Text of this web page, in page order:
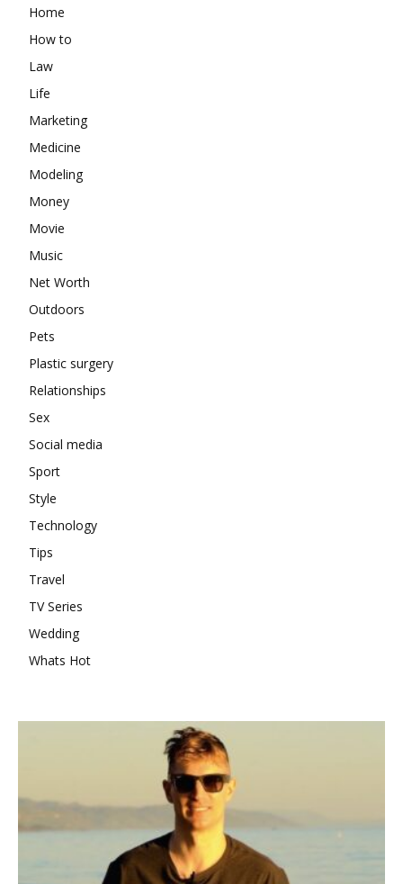
Home
How to
Law
Life
Marketing
Medicine
Modeling
Money
Movie
Music
Net Worth
Outdoors
Pets
Plastic surgery
Relationships
Sex
Social media
Sport
Style
Technology
Tips
Travel
TV Series
Wedding
Whats Hot